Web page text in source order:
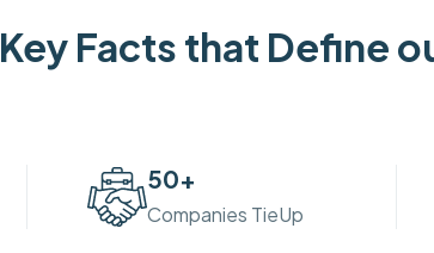
Key Facts that Define
50+
Companies TieUp